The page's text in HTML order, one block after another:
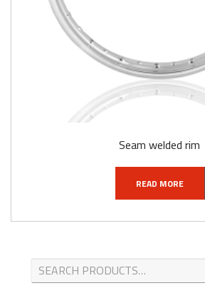
Seam welded rim
READ MORE